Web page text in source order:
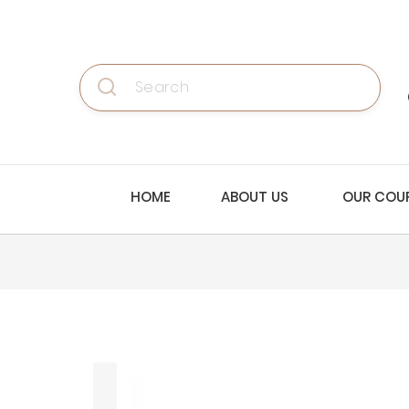
Search
HOME ABOUT US OUR